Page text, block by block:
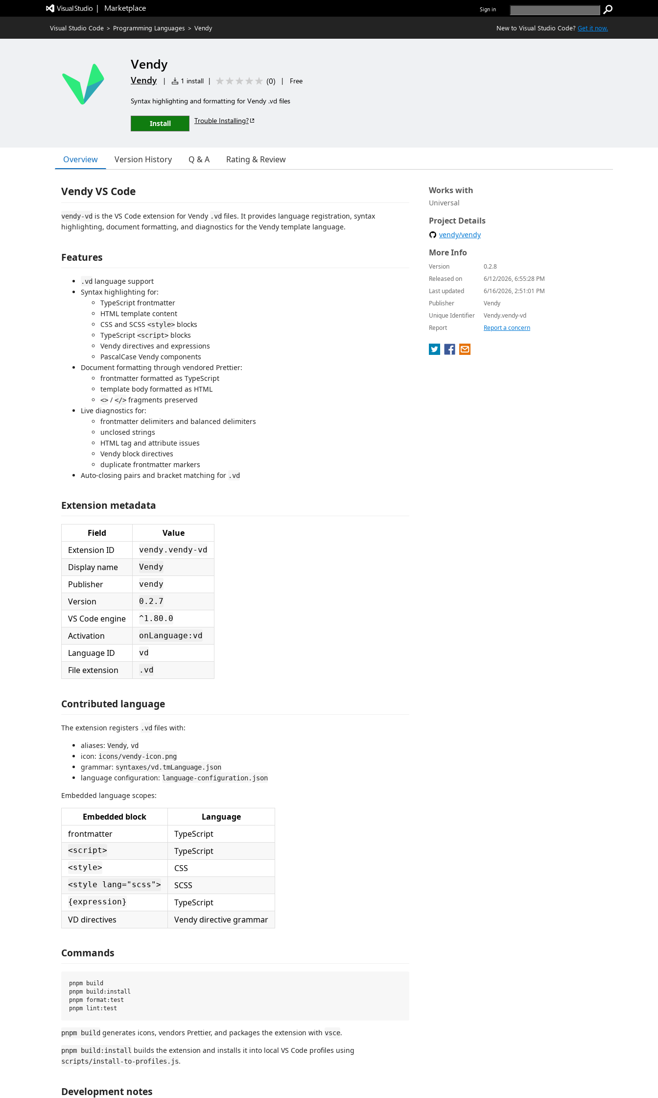
|   Marketplace Sign in
Visual Studio Code > Programming Languages > Vendy New to Visual Studio Code? Get it now.
Vendy
Vendy | 1 install | (0) | Free
Syntax highlighting and formatting for Vendy .vd files
Install Trouble Installing?
Overview Version History Q & A Rating & Review
Vendy VS Code
vendy-vd is the VS Code extension for Vendy .vd files. It provides language registration, syntax
highlighting, document formatting, and diagnostics for the Vendy template language.
Features
.vd language support
Syntax highlighting for:
TypeScript frontmatter
HTML template content
CSS and SCSS <style> blocks
TypeScript <script> blocks
Vendy directives and expressions
PascalCase Vendy components
Document formatting through vendored Prettier:
frontmatter formatted as TypeScript
template body formatted as HTML
<> / </> fragments preserved
Live diagnostics for:
frontmatter delimiters and balanced delimiters
unclosed strings
HTML tag and attribute issues
Vendy block directives
duplicate frontmatter markers
Auto-closing pairs and bracket matching for .vd
Extension metadata
Field
Value
Extension ID
vendy.vendy-vd
Display name Vendy
Publisher vendy
Version 0.2.7
VS Code engine ^1.80.0
Activation onLanguage:vd
Language ID vd
File extension .vd
Contributed language
The extension registers .vd files with:
aliases: Vendy, vd
icon: icons/vendy-icon.png
grammar: syntaxes/vd.tmLanguage.json
language configuration: language-configuration.json
Embedded language scopes:
Embedded block
Language
frontmatter
TypeScript
<script> TypeScript
<style> CSS
<style lang="scss"> SCSS
{expression}
TypeScript
VD directives
Vendy directive grammar
Commands
pnpm build
pnpm build:install
pnpm format:test
pnpm build generates icons, vendors Prettier, and packages the extension with vsce.
pnpm build:install builds the extension and installs it into local VS Code profiles using
scripts/install-to-profiles.js.
Development notes
Works with
Universal
Project Details
vendy/vendy
More Info
Version
0.2.8
Released on
6/12/2026, 6:55:28 PM
Last updated
6/16/2026, 2:51:01 PM
Publisher
Vendy
Unique Identifier
Vendy.vendy-vd
Report
Report a concern